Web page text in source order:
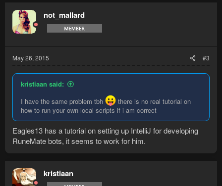
not_mallard
May 26, 2015 #3
kristiaan said:
I have the same problem tbh
there is no real tutorial on
how to run your own local scripts if i am correct
Eagles13 has a tutorial on setting up IntelliJ for developing
RuneMate bots, it seems to work for him.
kristiaan